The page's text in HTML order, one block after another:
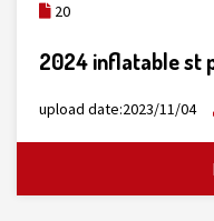
20
2024 inflatable st
upload date:2023/11/04